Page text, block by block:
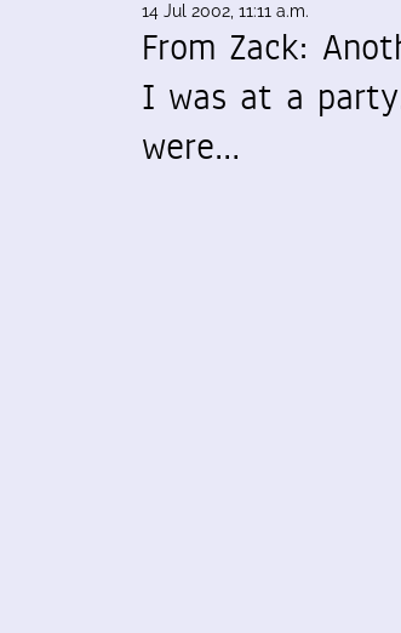
14 Jul 2002, 11:11 a.m.
From Zack:
I was at a
were…